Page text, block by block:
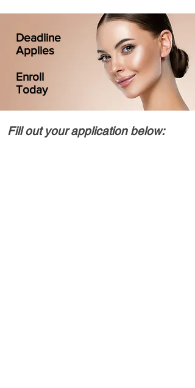
Deadline
Applies
Enroll
Today
Fill out your application below: